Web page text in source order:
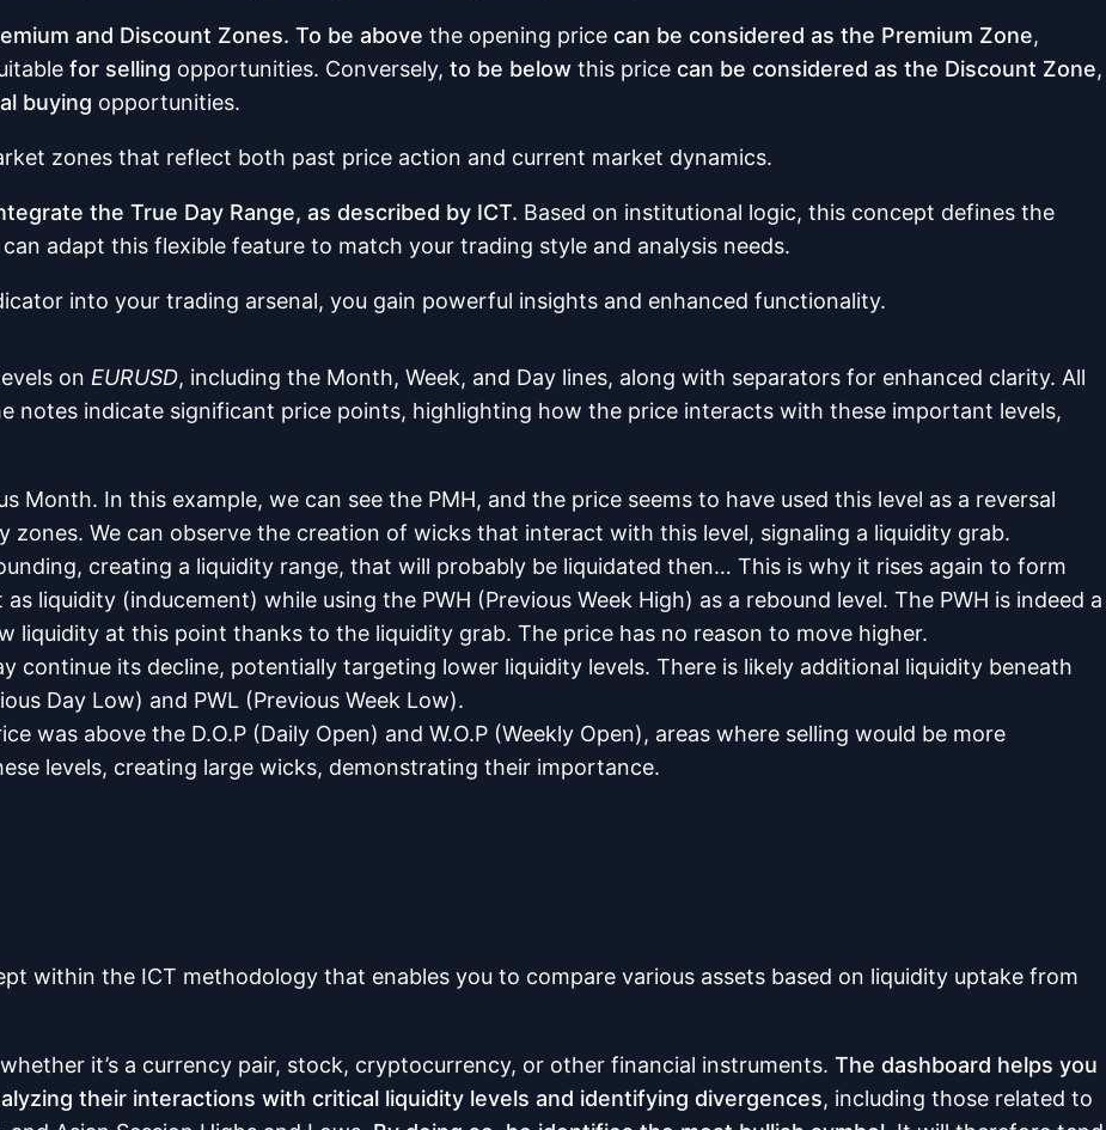
and Discount Zones. To be above the opening price can be considered as the Premium Zone,
for selling opportunities. Conversely, to be below this price can be considered as the Discount Zone,
buying opportunities.
zones that reflect both past price action and current market dynamics.
the True Day Range, as described by ICT. Based on institutional logic, this concept defines the
adapt this flexible feature to match your trading style and analysis needs.
into your trading arsenal, you gain powerful insights and enhanced functionality.
on EURUSD, including the Month, Week, and Day lines, along with separators for enhanced clarity. All
notes indicate significant price points, highlighting how the price interacts with these important levels,
Month. In this example, we can see the PMH, and the price seems to have used this level as a reversal
zones. We can observe the creation of wicks that interact with this level, signaling a liquidity grab.
creating a liquidity range, that will probably be liquidated then… This is why it rises again to form
liquidity (inducement) while using the PWH (Previous Week High) as a rebound level. The PWH is indeed a
liquidity at this point thanks to the liquidity grab. The price has no reason to move higher.
continue its decline, potentially targeting lower liquidity levels. There is likely additional liquidity beneath
Day Low) and PWL (Previous Week Low).
was above the D.O.P (Daily Open) and W.O.P (Weekly Open), areas where selling would be more
levels, creating large wicks, demonstrating their importance.
within the ICT methodology that enables you to compare various assets based on liquidity uptake from
it’s a currency pair, stock, cryptocurrency, or other financial instruments. The dashboard helps you
their interactions with critical liquidity levels and identifying divergences, including those related to